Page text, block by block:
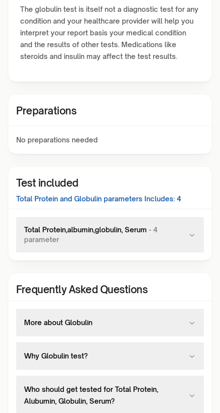
The globulin test is itself not a diagnostic test for any
condition and your healthcare provider will help you
interpret your report basis your medical condition
and the results of other tests. Medications like
steroids and insulin may affect the test results.
Preparations
No preparations needed
Test included
Total Protein and Globulin parameters Includes: 4
Total Protein,albumin,globulin, Serum - 4
parameter
Frequently Asked Questions
More about Globulin
Why Globulin test?
Who should get tested for Total Protein,
Alubumin, Globulin, Serum?